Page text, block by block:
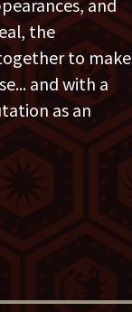
the
to make
and with a
as an